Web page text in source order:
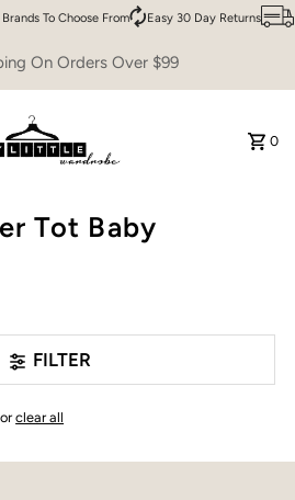
To Choose From Easy 30 Day Returns
On Orders Over $99
0
Tot Baby
FILTER
orclear all